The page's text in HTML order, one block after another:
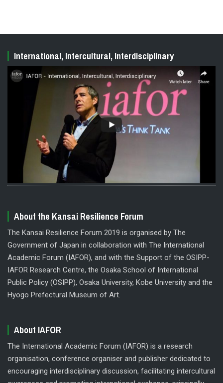
International, Intercultural, Interdisciplinary
About the Kansai Resilience Forum
The Kansai Resilience Forum 2019 is organised by The
Government of Japan in collaboration with The International
Academic Forum (IAFOR), and with the Support of the OSIPP-
IAFOR Research Centre, the Osaka School of International
Public Policy (OSIPP), Osaka University, Kobe University and the
Hyogo Prefectural Museum of Art.
About IAFOR
The International Academic Forum (IAFOR) is a research
organisation, conference organiser and publisher dedicated to
encouraging interdisciplinary discussion, facilitating intercultural